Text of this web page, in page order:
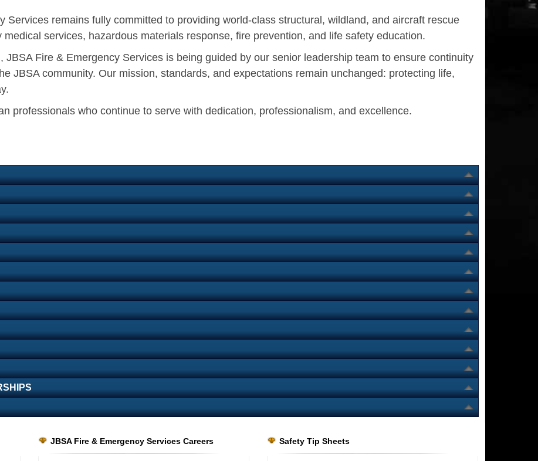
Services remains fully committed to providing world-class structural, wildland, and aircraft rescue
services, hazardous materials response, fire prevention, and life safety education.
Fire & Emergency Services is being guided by our senior leadership team to ensure continuity
JBSA community. Our mission, standards, and expectations remain unchanged: protecting life,
professionals who continue to serve with dedication, professionalism, and excellence.
JBSA Fire & Emergency Services Careers Safety Tip Sheets